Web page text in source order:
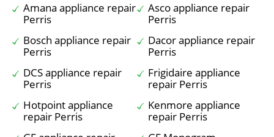
Amana appliance repair
Perris
Asco appliance repair
Perris
Bosch appliance repair
Perris
Dacor appliance repair
Perris
DCS appliance repair
Perris
Frigidaire appliance
repair Perris
Hotpoint appliance
repair Perris
Kenmore appliance
repair Perris